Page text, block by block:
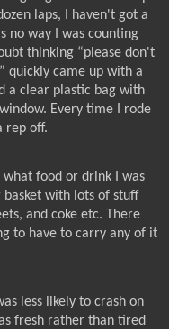
laps, I haven't got a
no way I was counting
thinking “please don't
quickly came up with a
a clear plastic bag with
Every time I rode
rep off.
what food or drink I was
with lots of stuff
and coke etc. There
to have to carry any of it
less likely to crash on
fresh rather than tired